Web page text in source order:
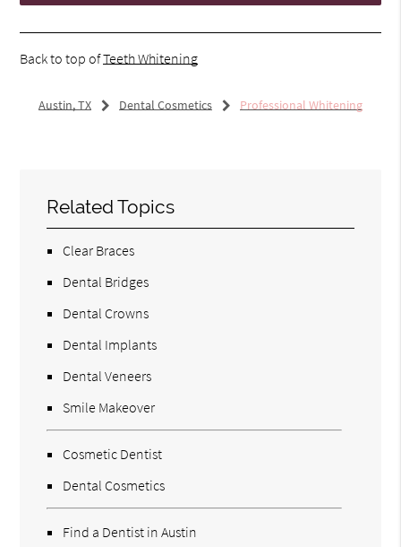
Back to top ofTeeth Whitening
Austin, TX Dental Cosmetics Professional Whitening
Related Topics
Clear Braces
Dental Bridges
Dental Crowns
Dental Implants
Dental Veneers
Smile Makeover
Cosmetic Dentist
Dental Cosmetics
Find a Dentist in Austin